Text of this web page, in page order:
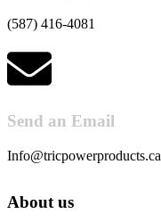
(587) 416-4081
Send an Email
Info@tricpowerproducts.ca
About us